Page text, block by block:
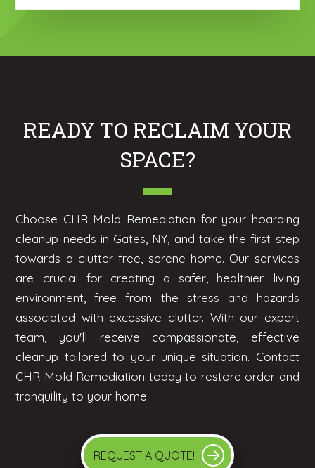
READY TO RECLAIM YOUR
SPACE?
Choose CHR Mold Remediation for your hoarding
cleanup needs in Gates, NY, and take the first step
towards a clutter-free, serene home. Our services
are crucial for creating a safer, healthier living
environment, free from the stress and hazards
associated with excessive clutter. With our expert
team, you'll receive compassionate, effective
cleanup tailored to your unique situation. Contact
CHR Mold Remediation today to restore order and
tranquility to your home.
REQUEST A QUOTE!